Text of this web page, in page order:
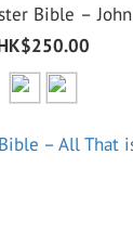
Bible – John